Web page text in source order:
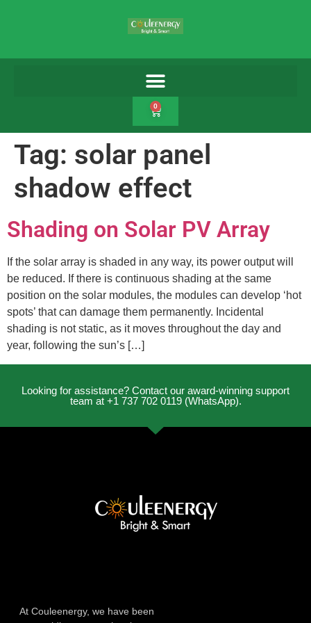
0
Tag: solar panel
shadow effect
Shading on Solar PV Array
If the solar array is shaded in any way, its power output will
be reduced. If there is continuous shading at the same
position on the solar modules, the modules can develop ‘hot
spots’ that can damage them permanently. Incidental
shading is not static, as it moves throughout the day and
year, following the sun’s […]
Looking for assistance? Contact our award-winning support
team at +1 737 702 0119 (WhatsApp).
At Couleenergy, we have been